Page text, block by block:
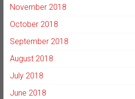
November 2018
October 2018
September 2018
August 2018
July 2018
June 2018